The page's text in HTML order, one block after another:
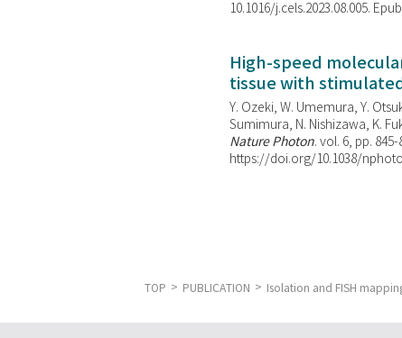
10.1016/j.cels.2023.08.005.
High-speed
tissue with
Y. Ozeki, W. Umemura, Y.
Sumimura, N. Nishizawa, K.
Nature Photon. vol. 6, pp. 845-
https://doi.org/10.1038/
TOP PUBLICATION Isolation and FISH